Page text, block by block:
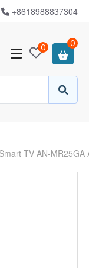
+8618988837304
0 0
TV AN-MR25GA